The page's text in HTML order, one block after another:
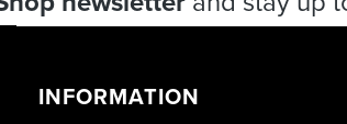
INFORMATION